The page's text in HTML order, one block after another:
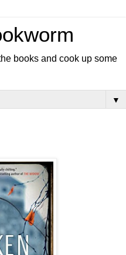
books and cook up some
▼